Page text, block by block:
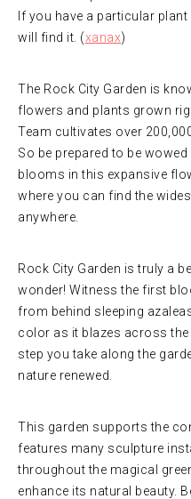
If you have a particular
will find it. (xanax)
The Rock City Garden is
flowers and plants grown
Team cultivates over
So be prepared to be
blooms in this expansive
where you can find the
anywhere.
Rock City Garden is truly a
wonder! Witness the first
from behind sleeping
color as it blazes across
step you take along the
nature renewed.
This garden supports the
features many sculpture
throughout the magical
enhance its natural beauty.